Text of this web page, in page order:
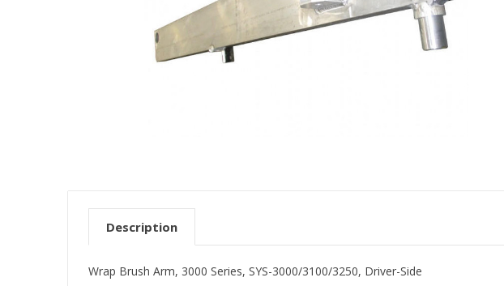
Description
Wrap Brush Arm, 3000 Series, SYS-3000/3100/3250, Driver-Side